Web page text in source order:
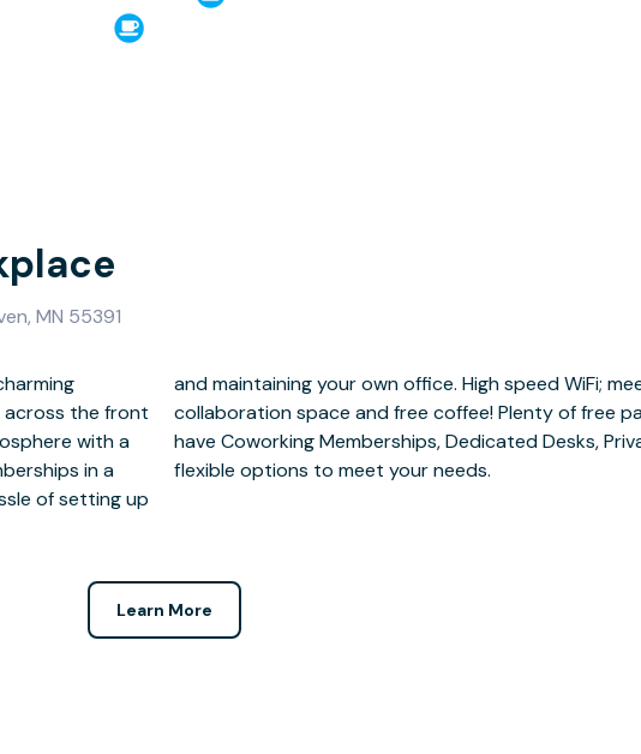
MN 55391
across the front
with a
in a
of setting up
and
in our lot. We
Offices and
flexible options to meet your needs.
Learn More